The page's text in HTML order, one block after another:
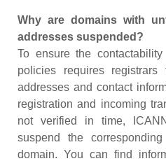
Why are domains with
addresses suspended?
To ensure the
policies requires registrars
addresses and contact
registration and incoming
not verified in time,
suspend the
domain. You can find